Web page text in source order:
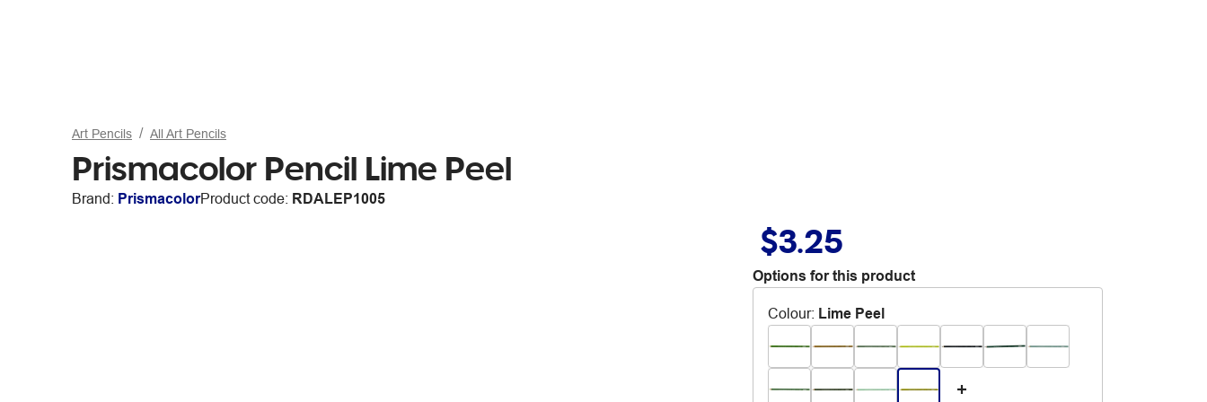
Art Pencils All Art Pencils
Prismacolor Pencil Lime Peel
Brand: PrismacolorProduct code: RDALEP1005
$3.25
Options for this product
Colour: Lime Peel